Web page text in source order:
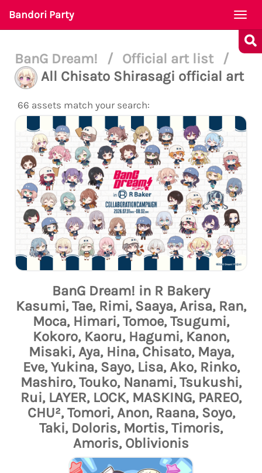
Bandori Party
BanG Dream! / Official art list
/
All Chisato Shirasagi official art
66 assets match your search:
BanG Dream! in R Bakery
Kasumi, Tae, Rimi, Saaya, Arisa, Ran,
Moca, Himari, Tomoe, Tsugumi,
Kokoro, Kaoru, Hagumi, Kanon,
Misaki, Aya, Hina, Chisato, Maya,
Eve, Yukina, Sayo, Lisa, Ako, Rinko,
Mashiro, Touko, Nanami, Tsukushi,
Rui, LAYER, LOCK, MASKING, PAREO,
CHU², Tomori, Anon, Raana, Soyo,
Taki, Doloris, Mortis, Timoris,
Amoris, Oblivionis